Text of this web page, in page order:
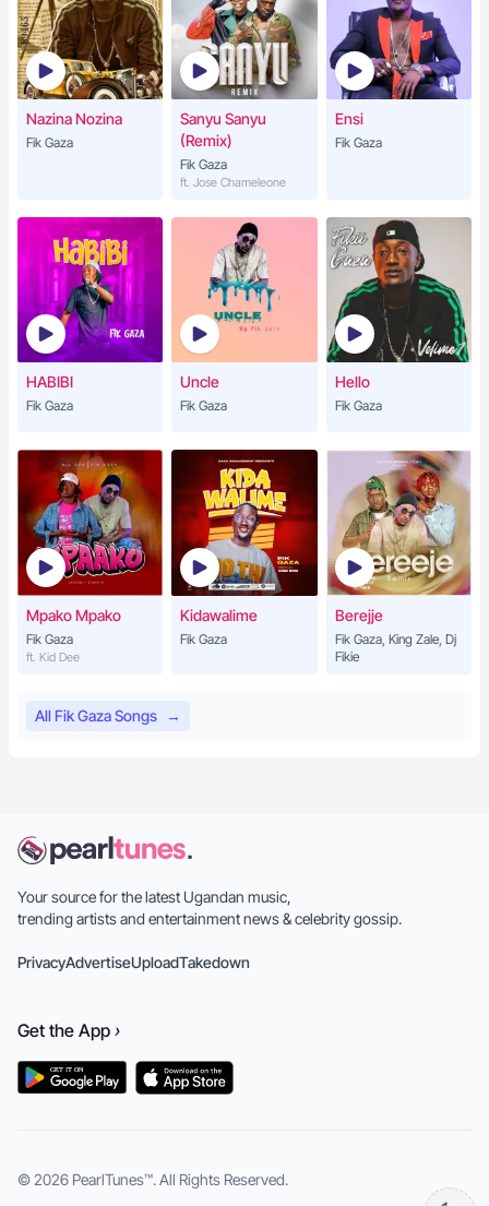
Nazina Nozina
Fik Gaza
Sanyu Sanyu
(Remix)
Fik Gaza
ft. Jose Chameleone
Ensi
Fik Gaza
HABIBI
Fik Gaza
Uncle
Fik Gaza
Hello
Fik Gaza
Mpako Mpako
Fik Gaza
ft. Kid Dee
Kidawalime
Fik Gaza
Berejje
Fik Gaza, King Zale, Dj
Fikie
All Fik Gaza Songs →
Your source for the latest Ugandan music,
trending artists and entertainment news & celebrity gossip.
PrivacyAdvertiseUploadTakedown
Get the App ›
© 2026 PearlTunes™. All Rights Reserved.